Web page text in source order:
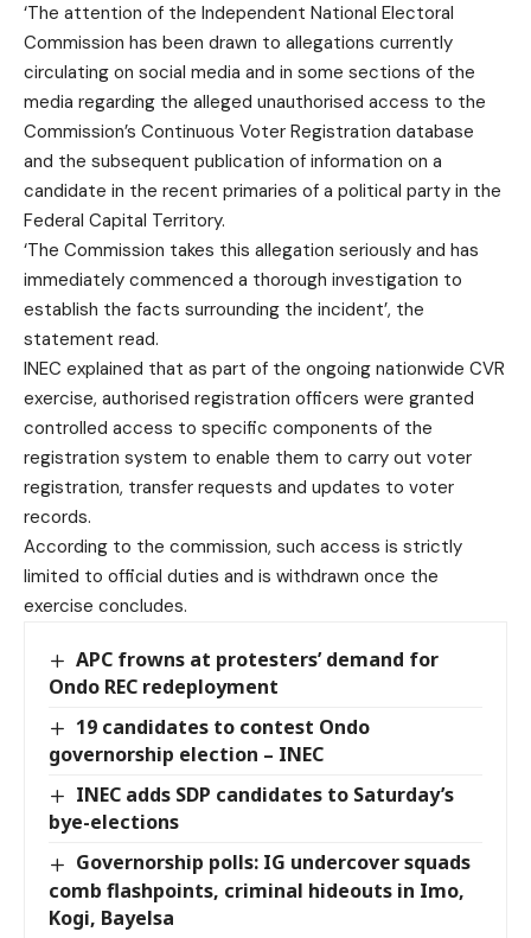
‘The attention of the Independent National Electoral
Commission has been drawn to allegations currently
circulating on social media and in some sections of the
media regarding the alleged unauthorised access to the
Commission’s Continuous Voter Registration database
and the subsequent publication of information on a
candidate in the recent primaries of a political party in the
Federal Capital Territory.
‘The Commission takes this allegation seriously and has
immediately commenced a thorough investigation to
establish the facts surrounding the incident’, the
statement read.
INEC explained that as part of the ongoing nationwide CVR
exercise, authorised registration officers were granted
controlled access to specific components of the
registration system to enable them to carry out voter
registration, transfer requests and updates to voter
records.
According to the commission, such access is strictly
limited to official duties and is withdrawn once the
exercise concludes.
APC frowns at protesters’ demand for
Ondo REC redeployment
19 candidates to contest Ondo
governorship election – INEC
INEC adds SDP candidates to Saturday’s
bye-elections
Governorship polls: IG undercover squads
comb flashpoints, criminal hideouts in Imo,
Kogi, Bayelsa